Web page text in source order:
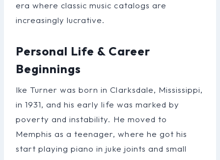
era where classic music catalogs are
increasingly lucrative.
Personal Life & Career
Beginnings
Ike Turner was born in Clarksdale, Mississippi,
in 1931, and his early life was marked by
poverty and instability. He moved to
Memphis as a teenager, where he got his
start playing piano in juke joints and small